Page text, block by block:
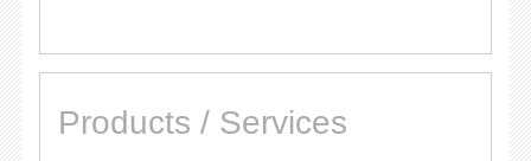
Products / Services